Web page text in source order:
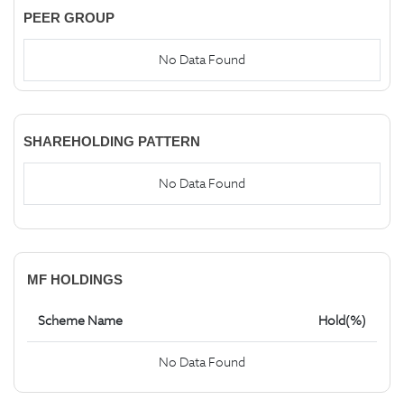
PEER GROUP
No Data Found
SHAREHOLDING PATTERN
No Data Found
MF HOLDINGS
Scheme Name Hold(%)
No Data Found